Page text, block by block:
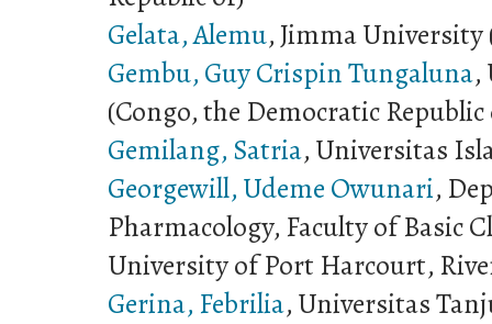
Gelata, Alemu, Jimma
Gembu, Guy Crispin Tungaluna,
(Congo, the Democratic
Gemilang, Satria, Universitas
Georgewill, Udeme Owunari,
Pharmacology, Faculty of Basic
University of Port Harcourt,
Gerina, Febrilia, Universitas